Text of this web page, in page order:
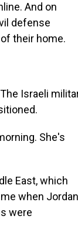
And on
defense
their home.
Israeli
She's
East, which
when Jordan
were